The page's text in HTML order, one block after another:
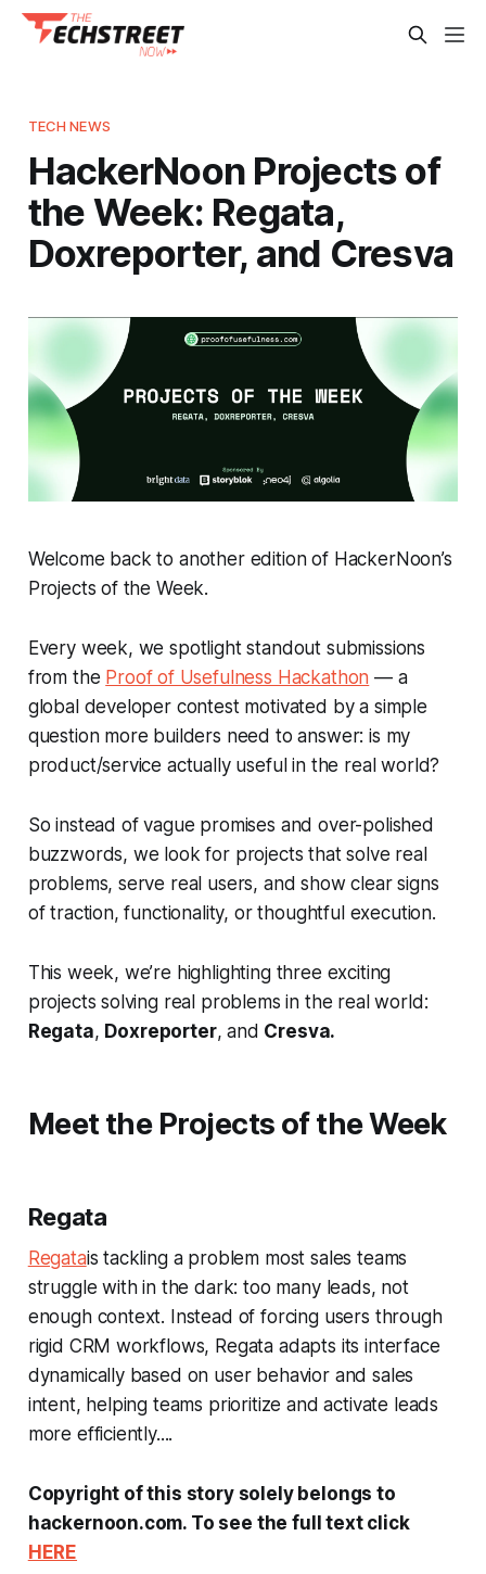
TECH NEWS
HackerNoon Projects of
the Week: Regata,
Doxreporter, and Cresva
Welcome back to another edition of HackerNoon’s
Projects of the Week.
Every week, we spotlight standout submissions
from the Proof of Usefulness Hackathon — a
global developer contest motivated by a simple
question more builders need to answer:is my
product/service actually useful in the real world?
So instead of vague promises and over-polished
buzzwords, we look for projects that solve real
problems, serve real users, and show clear signs
of traction, functionality, or thoughtful execution.
This week, we’re highlighting three exciting
projects solving real problems in the real world:
Regata, Doxreporter, and Cresva.
Meet the Projects of the Week
Regata
Regatais tackling a problem most sales teams
struggle with in the dark: too many leads, not
enough context. Instead of forcing users through
rigid CRM workflows, Regata adapts its interface
dynamically based on user behavior and sales
intent, helping teams prioritize and activate leads
more efficiently....
Copyright of this story solely belongs to
hackernoon.com. To see the full text click
HERE